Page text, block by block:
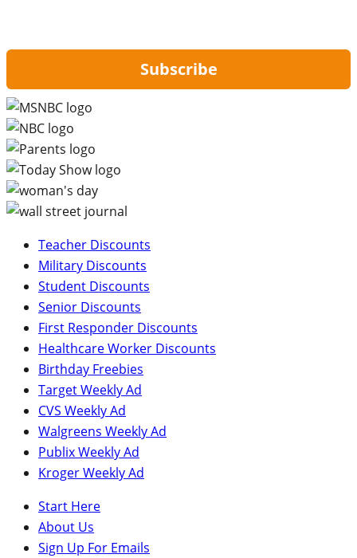
Subscribe
Teacher Discounts
Military Discounts
Student Discounts
Senior Discounts
First Responder Discounts
Healthcare Worker Discounts
Birthday Freebies
Target Weekly Ad
CVS Weekly Ad
Walgreens Weekly Ad
Publix Weekly Ad
Kroger Weekly Ad
Start Here
About Us
Sign Up For Emails